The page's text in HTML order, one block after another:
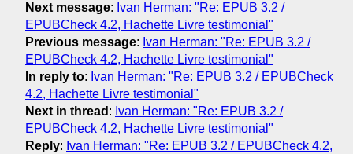
Next message: Ivan Herman: "Re: EPUB 3.2 /
EPUBCheck 4.2, Hachette Livre testimonial"
Previous message: Ivan Herman: "Re: EPUB 3.2 /
EPUBCheck 4.2, Hachette Livre testimonial"
In reply to: Ivan Herman: "Re: EPUB 3.2 / EPUBCheck
4.2, Hachette Livre testimonial"
Next in thread : Ivan Herman: "Re: EPUB 3.2 /
EPUBCheck 4.2, Hachette Livre testimonial"
Reply: Ivan Herman: "Re: EPUB 3.2 / EPUBCheck 4.2,